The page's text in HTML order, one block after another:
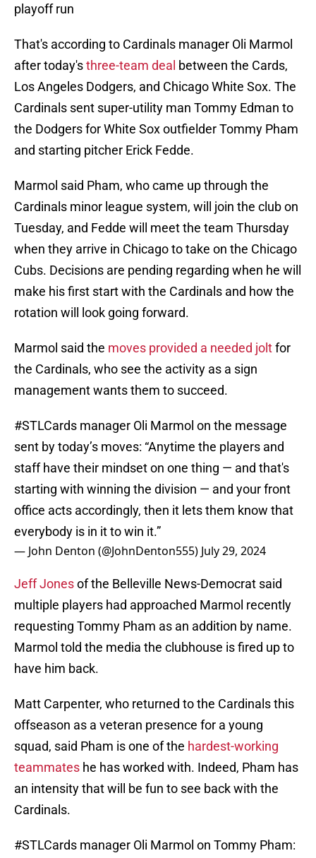
playoff run
That's according to Cardinals manager Oli Marmol
after today'sthree-team deal between the Cards,
Los Angeles Dodgers, and Chicago White Sox. The
Cardinals sent super-utility man Tommy Edman to
the Dodgers for White Sox outfielder Tommy Pham
and starting pitcher Erick Fedde.
Marmol said Pham, who came up through the
Cardinals minor league system, will join the club on
Tuesday, and Fedde will meet the team Thursday
when they arrive in Chicago to take on the Chicago
Cubs. Decisions are pending regarding when he will
make his first start with the Cardinals and how the
rotation will look going forward.
Marmol said the moves provided a needed joltfor
the Cardinals, who see the activity as a sign
management wants them to succeed.
#STLCards manager Oli Marmol on the message
sent by today’s moves: “Anytime the players and
staff have their mindset on one thing — and that's
starting with winning the division — and your front
office acts accordingly, then it lets them know that
everybody is in it to win it.”
— John Denton (@JohnDenton555) July 29, 2024
Jeff Jonesof the Belleville News-Democrat said
multiple players had approached Marmol recently
requesting Tommy Pham as an addition by name.
Marmol told the media the clubhouse is fired up to
have him back.
Matt Carpenter, who returned to the Cardinals this
offseason as a veteran presence for a young
squad, said Pham is one of the hardest-working
teammates he has worked with. Indeed, Pham has
an intensity that will be fun to see back with the
Cardinals.
#STLCards manager Oli Marmol on Tommy Pham: